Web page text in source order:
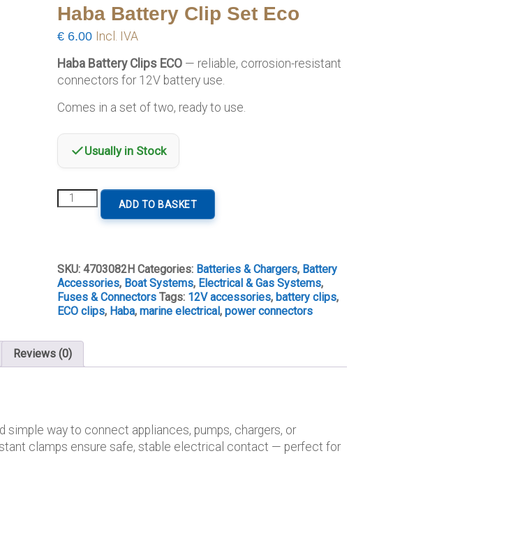
Haba Battery Clip Set Eco
€ 6.00 Incl. IVA
Haba Battery Clips ECO — reliable, corrosion-resistant
connectors for 12V battery use.
Comes in a set of two, ready to use.
Usually in Stock
Haba
Battery
quantity
ADD TO BASKET
SKU:4703082H Categories: Batteries & Chargers, Battery
Accessories, Boat Systems, Electrical & Gas Systems,
Fuses & Connectors Tags: 12V accessories,battery clips,
ECO clips, Haba,marine electrical,power connectors
Reviews (0)
simple way to connect appliances, pumps, chargers, or
clamps ensure safe, stable electrical contact — perfect for